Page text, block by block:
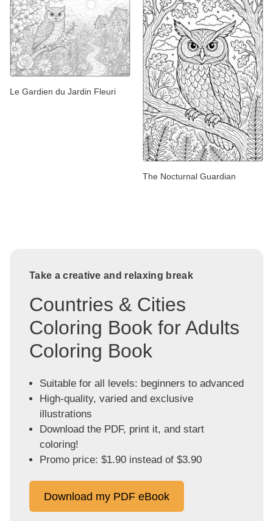
Le Gardien du Jardin Fleuri
The Nocturnal Guardian
Take a creative and relaxing break
Countries & Cities
Coloring Book for Adults
Coloring Book
Suitable for all levels: beginners to advanced
High-quality, varied and exclusive
illustrations
Download the PDF, print it, and start
coloring!
Promo price: $1.90 instead of $3.90
Download my PDF eBook